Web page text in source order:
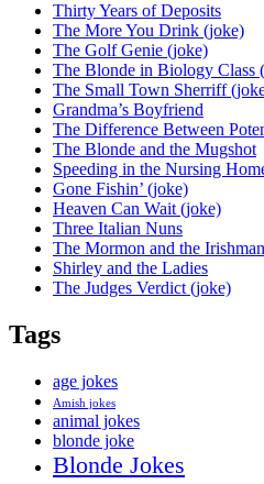
Thirty Years of Deposits
The More You Drink (joke)
The Golf Genie (joke)
The Blonde in Biology Class
The Small Town Sherriff
Grandma’s Boyfriend
The Difference Between
The Blonde and the Mugshot
Speeding in the Nursing
Gone Fishin’ (joke)
Heaven Can Wait (joke)
Three Italian Nuns
The Mormon and the Irishman
Shirley and the Ladies
The Judges Verdict (joke)
Tags
age jokes
Amish jokes
animal jokes
blonde joke
Blonde Jokes